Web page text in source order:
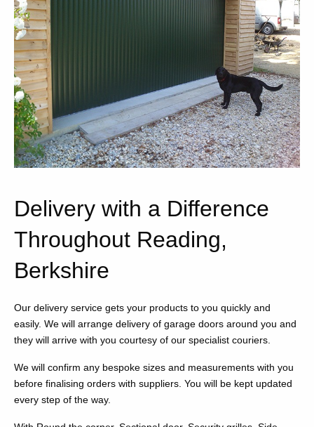
Delivery with a Difference
Throughout Reading,
Berkshire
Our delivery service gets your products to you quickly and
easily. We will arrange delivery of garage doors around you and
they will arrive with you courtesy of our specialist couriers.
We will confirm any bespoke sizes and measurements with you
before finalising orders with suppliers. You will be kept updated
every step of the way.